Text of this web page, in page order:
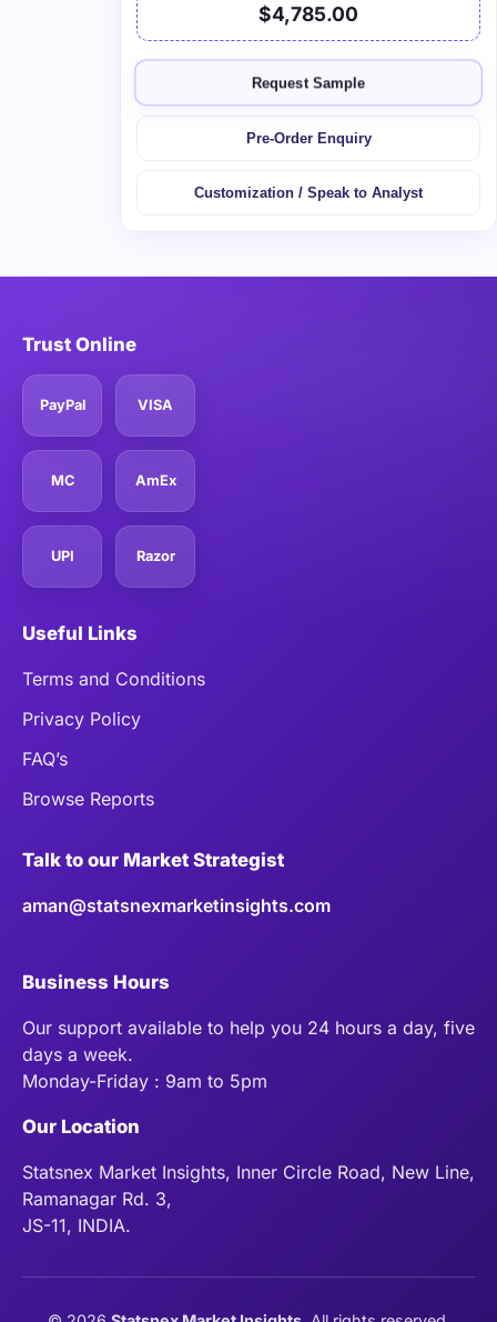
$4,785.00
Request Sample
Pre-Order Enquiry
Customization / Speak to Analyst
Trust Online
PayPal VISA
MC AmEx
UPI Razor
Useful Links
Terms and Conditions
Privacy Policy
FAQ’s
Browse Reports
Talk to our Market Strategist
aman@statsnexmarketinsights.com
Business Hours
Our support available to help you 24 hours a day, five
days a week.
Monday-Friday : 9am to 5pm
Our Location
Statsnex Market Insights, Inner Circle Road, New Line,
Ramanagar Rd. 3,
JS-11, INDIA.